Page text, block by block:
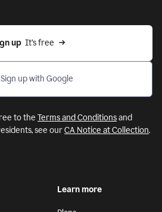
up
  It’s free
Sign up with Google
to the Terms and Conditionsand
see ourCA Notice at Collection.
Learn more